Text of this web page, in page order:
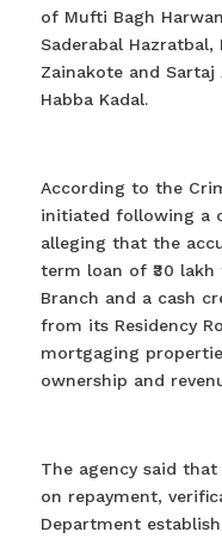
of Mufti Bagh
Saderabal
Zainakote and Sartaj
Habba Kadal.
According to the
initiated following a
alleging that the
term loan of ₹30
Branch and a cash
from its Residency
mortgaging
ownership and
The agency said
on repayment,
Department